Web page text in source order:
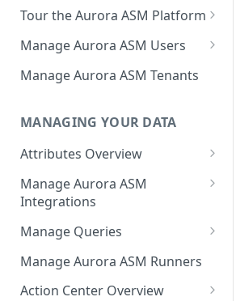
Tour the Aurora ASM Platform
Dashboard Overview
Live Inventory Overview
Asset Details Overview
Source Inventory Overview
Manage Aurora ASM Users
Setting Up Multi-Factor
Authentication
Logging In With Single Sign-on
Manage Aurora ASM Tenants
MANAGING YOUR DATA
Attributes Overview
Deduplicated Assets
Enterprise Endpoint Device
Categorization
Manage Aurora ASM
Integrations
Adding an Integration
Monitoring Integration Health
Mapping Integrations to
Manage Queries
Building a Query
Configuring Actions for Saved
Manage Aurora ASM Runners
Action Center Overview